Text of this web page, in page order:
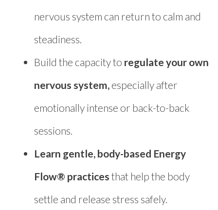
nervous system can return to calm and
steadiness.
Build the capacity to regulate your own
nervous system, especially after
emotionally intense or back-to-back
sessions.
Learn gentle, body-based Energy
Flow® practices that help the body
settle and release stress safely.